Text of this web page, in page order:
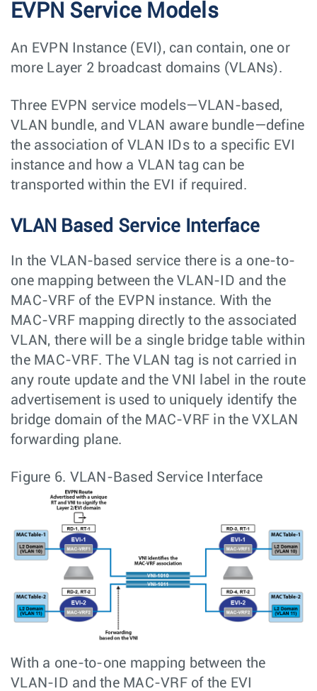
EVPN Service Models
An EVPN Instance (EVI), can contain, one or
more Layer 2 broadcast domains (VLANs).
Three EVPN service models—VLAN-based,
VLAN bundle, and VLAN aware bundle—define
the association of VLAN IDs to a specific EVI
instance and how a VLAN tag can be
transported within the EVI if required.
VLAN Based Service Interface
In the VLAN-based service there is a one-to-
one mapping between the VLAN-ID and the
MAC-VRF of the EVPN instance. With the
MAC-VRF mapping directly to the associated
VLAN, there will be a single bridge table within
the MAC-VRF. The VLAN tag is not carried in
any route update and the VNI label in the route
advertisement is used to uniquely identify the
bridge domain of the MAC-VRF in the VXLAN
forwarding plane.
Figure 6. VLAN-Based Service Interface
With a one-to-one mapping between the
VLAN-ID and the MAC-VRF of the EVI